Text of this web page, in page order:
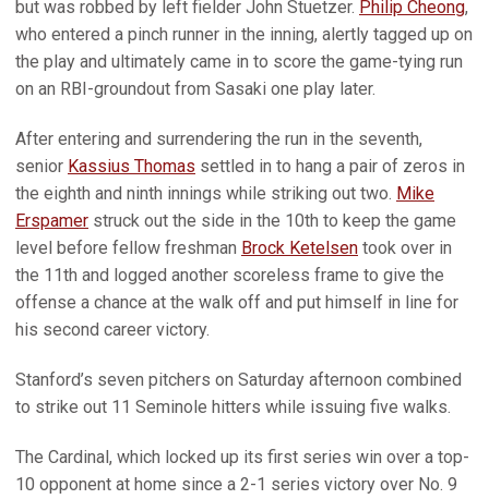
but was robbed by left fielder John Stuetzer. Philip Cheong,
who entered a pinch runner in the inning, alertly tagged up on
the play and ultimately came in to score the game-tying run
on an RBI-groundout from Sasaki one play later.
After entering and surrendering the run in the seventh,
senior Kassius Thomas settled in to hang a pair of zeros in
the eighth and ninth innings while striking out two. Mike
Erspamer struck out the side in the 10th to keep the game
level before fellow freshman Brock Ketelsen took over in
the 11th and logged another scoreless frame to give the
offense a chance at the walk off and put himself in line for
his second career victory.
Stanford’s seven pitchers on Saturday afternoon combined
to strike out 11 Seminole hitters while issuing five walks.
The Cardinal, which locked up its first series win over a top-
10 opponent at home since a 2-1 series victory over No. 9